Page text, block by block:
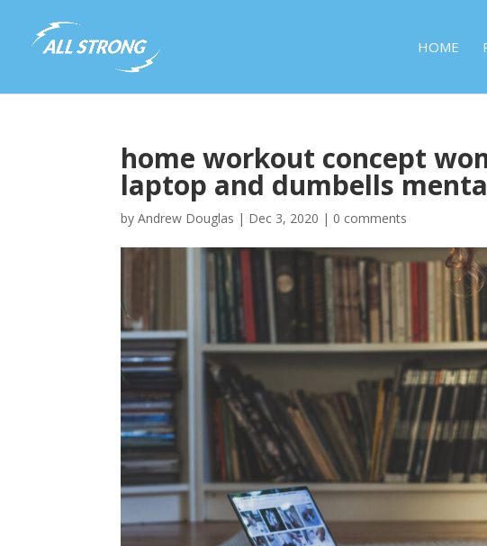
HOME
home workout concept
laptop and dumbells
byAndrew Douglas | Dec 3, 2020 | 0 comments